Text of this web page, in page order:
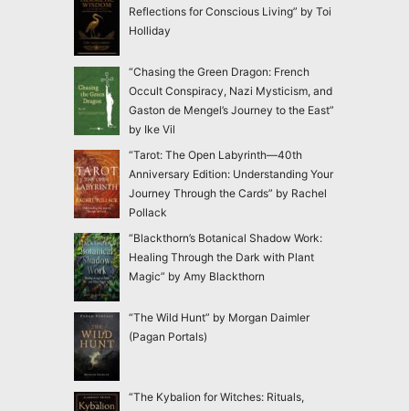
Reflections for Conscious Living” by Toi
Holliday
“Chasing the Green Dragon: French
Occult Conspiracy, Nazi Mysticism, and
Gaston de Mengel’s Journey to the East”
by Ike Vil
“Tarot: The Open Labyrinth—40th
Anniversary Edition: Understanding Your
Journey Through the Cards” by Rachel
Pollack
“Blackthorn’s Botanical Shadow Work:
Healing Through the Dark with Plant
Magic” by Amy Blackthorn
“The Wild Hunt” by Morgan Daimler
(Pagan Portals)
“The Kybalion for Witches: Rituals,